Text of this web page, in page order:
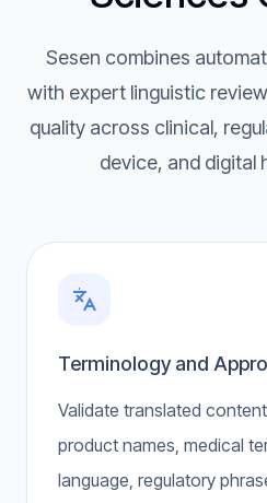
Sesen combines
with expert linguistic
quality across clinical,
device, and digital
Terminology and
Validate translated
product names, medical
language, regulatory